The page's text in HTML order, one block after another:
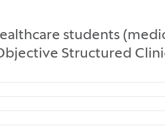
students
Structured